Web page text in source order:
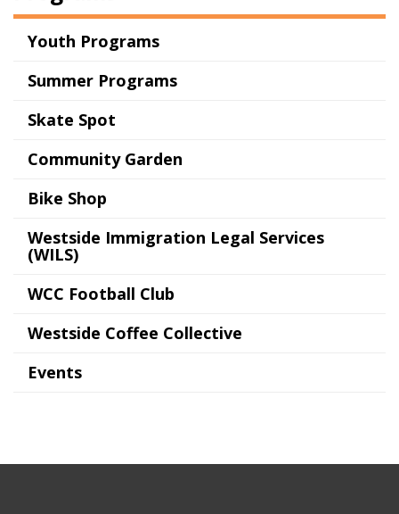
Youth Programs
Summer Programs
Skate Spot
Community Garden
Bike Shop
Westside Immigration Legal Services
(WILS)
WCC Football Club
Westside Coffee Collective
Events